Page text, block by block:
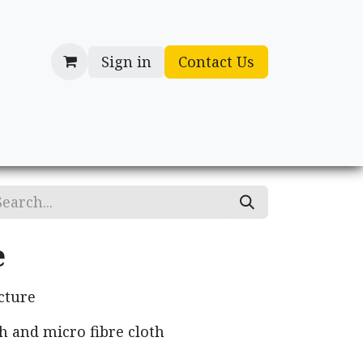
Sign in Contact Us
and micro fibre cloth